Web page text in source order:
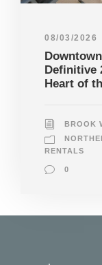
08/03/2026
Definitive
Heart of
BROOK
RENTALS
0